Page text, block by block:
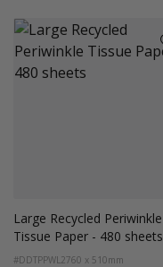
Large Recycled Periwinkle
Tissue Paper - 480 sheets
#DDTPPWL2760 x 510mm